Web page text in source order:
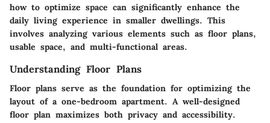
how to optimize space can significantly enhance the
daily living experience in smaller dwellings. This
involves analyzing various elements such as floor plans,
usable space, and multi-functional areas.
Understanding Floor Plans
Floor plans serve as the foundation for optimizing the
layout of a one-bedroom apartment. A well-designed
floor plan maximizes both privacy and accessibility.